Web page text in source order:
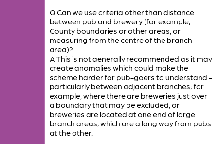
Q Can we use criteria other than distance
between pub and brewery (for example,
County boundaries or other areas, or
measuring from the centre of the branch
area)?
A This is not generally recommended as it may
create anomalies which could make the
scheme harder for pub-goers to understand -
particularly between adjacent branches; for
example, where there are breweries just over
a boundary that may be excluded, or
breweries are located at one end of large
branch areas, which are a long way from pubs
at the other.